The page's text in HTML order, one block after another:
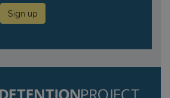
Sign up